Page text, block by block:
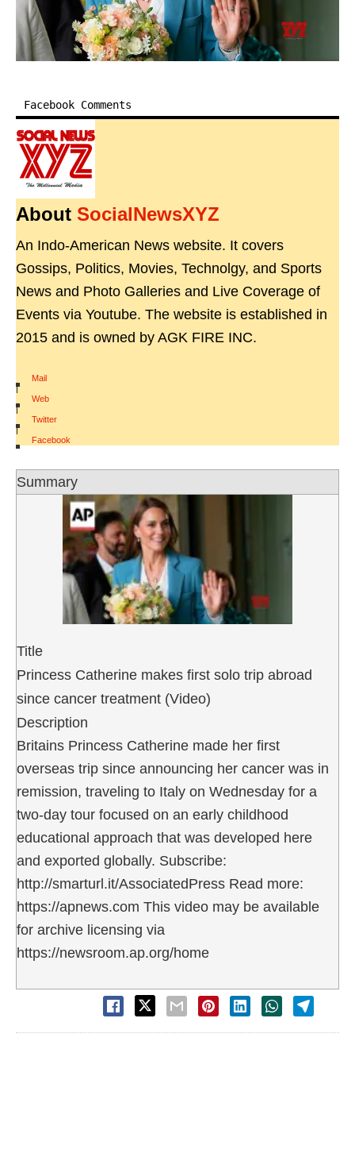
Facebook Comments
About SocialNewsXYZ
An Indo-American News website. It covers
Gossips, Politics, Movies, Technolgy, and Sports
News and Photo Galleries and Live Coverage of
Events via Youtube. The website is established in
2015 and is owned by AGK FIRE INC.
Mail
|
Web
|
Twitter
|
Facebook
Summary
Title
Princess Catherine makes first solo trip abroad
since cancer treatment (Video)
Description
Britains Princess Catherine made her first
overseas trip since announcing her cancer was in
remission, traveling to Italy on Wednesday for a
two-day tour focused on an early childhood
educational approach that was developed here
and exported globally. Subscribe:
http://smarturl.it/AssociatedPress Read more:
https://apnews.com This video may be available
for archive licensing via
https://newsroom.ap.org/home